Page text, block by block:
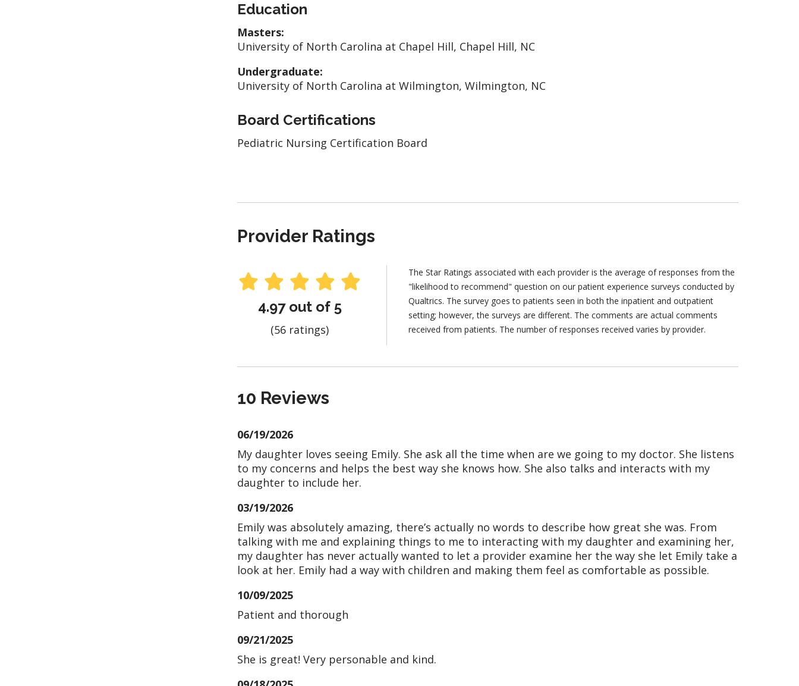
Education
Masters:
University of North Carolina at Chapel Hill, Chapel Hill, NC
Undergraduate:
University of North Carolina at Wilmington, Wilmington, NC
Board Certifications
Pediatric Nursing Certification Board
Provider Ratings
4.97 out of 5
(56 ratings)
The Star Ratings associated with each provider is the average of responses from the
"likelihood to recommend" question on our patient experience surveys conducted by
Qualtrics. The survey goes to patients seen in both the inpatient and outpatient
setting; however, the surveys are different. The comments are actual comments
received from patients. The number of responses received varies by provider.
10 Reviews
06/19/2026
My daughter loves seeing Emily. She ask all the time when are we going to my doctor. She listens
to my concerns and helps the best way she knows how. She also talks and interacts with my
daughter to include her.
03/19/2026
Emily was absolutely amazing, there’s actually no words to describe how great she was. From
talking with me and explaining things to me to interacting with my daughter and examining her,
my daughter has never actually wanted to let a provider examine her the way she let Emily take a
look at her. Emily had a way with children and making them feel as comfortable as possible.
10/09/2025
Patient and thorough
09/21/2025
She is great! Very personable and kind.